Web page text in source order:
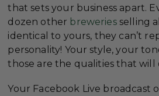
that sets your business apart.
dozen other breweriesselling
identical to yours, they can’t
personality! Your style, your
those are the qualities that will
Your Facebook Live broadcast